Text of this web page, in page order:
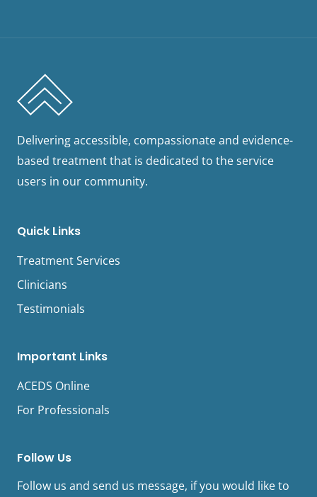
Delivering accessible, compassionate and evidence-
based treatment that is dedicated to the service
users in our community.
Quick Links
Treatment Services
Clinicians
Testimonials
Important Links
ACEDS Online
For Professionals
Follow Us
Follow us and send us message, if you would like to